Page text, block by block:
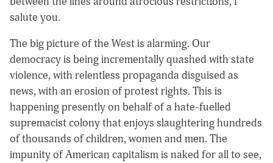
salute you.
The big picture of the West is alarming. Our
democracy is being incrementally quashed with state
violence, with relentless propaganda disguised as
news, with an erosion of protest rights. This is
happening presently on behalf of a hate-fuelled
supremacist colony that enjoys slaughtering hundreds
of thousands of children, women and men. The
impunity of American capitalism is naked for all to see,